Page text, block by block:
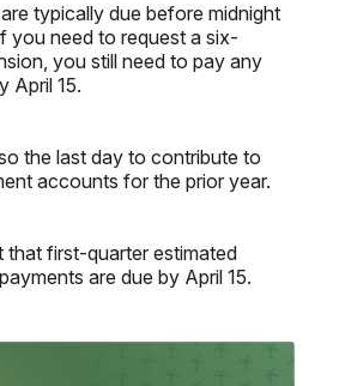
typically due before midnight
you need to request a six-
you still need to pay any
April 15.
the last day to contribute to
accounts for the prior year.
that first-quarter estimated
are due by April 15.